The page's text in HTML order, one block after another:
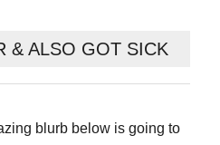
& ALSO GOT SICK
blurb below is going to